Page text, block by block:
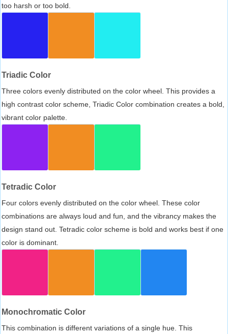
too harsh or too bold.
Triadic Color
Three colors evenly distributed on the color wheel. This provides a
high contrast color scheme, Triadic Color combination creates a bold,
vibrant color palette.
Tetradic Color
Four colors evenly distributed on the color wheel. These color
combinations are always loud and fun, and the vibrancy makes the
design stand out. Tetradic color scheme is bold and works best if one
color is dominant.
Monochromatic Color
This combination is different variations of a single hue. This